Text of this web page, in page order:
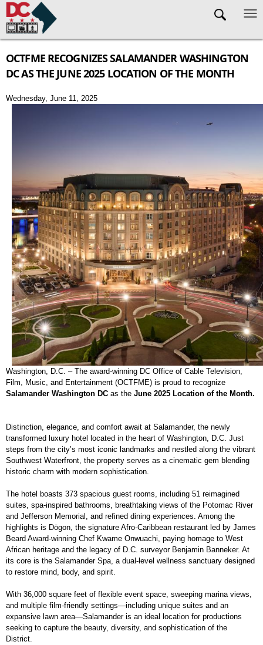
Skip to main content
OCTFME RECOGNIZES SALAMANDER WASHINGTON
DC AS THE JUNE 2025 LOCATION OF THE MONTH
Wednesday, June 11, 2025
Washington, D.C. – The award-winning DC Office of Cable Television,
Film, Music, and Entertainment (OCTFME) is proud to recognize
Salamander Washington DC as the June 2025 Location of the Month.
Distinction, elegance, and comfort await at Salamander, the newly
transformed luxury hotel located in the heart of Washington, D.C. Just
steps from the city’s most iconic landmarks and nestled along the vibrant
Southwest Waterfront, the property serves as a cinematic gem blending
historic charm with modern sophistication.
The hotel boasts 373 spacious guest rooms, including 51 reimagined
suites, spa-inspired bathrooms, breathtaking views of the Potomac River
and Jefferson Memorial, and refined dining experiences. Among the
highlights is Dōgon, the signature Afro-Caribbean restaurant led by James
Beard Award-winning Chef Kwame Onwuachi, paying homage to West
African heritage and the legacy of D.C. surveyor Benjamin Banneker. At
its core is the Salamander Spa, a dual-level wellness sanctuary designed
to restore mind, body, and spirit.
With 36,000 square feet of flexible event space, sweeping marina views,
and multiple film-friendly settings—including unique suites and an
expansive lawn area—Salamander is an ideal location for productions
seeking to capture the beauty, diversity, and sophistication of the
District.